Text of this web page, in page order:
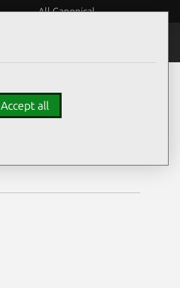
All Canonical
Accept all